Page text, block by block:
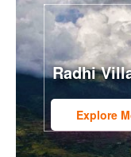
Radhi
Explore